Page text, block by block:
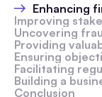
Enhancing
Improving
Uncovering
Providing
Ensuring
Facilitating
Building a
Conclusion